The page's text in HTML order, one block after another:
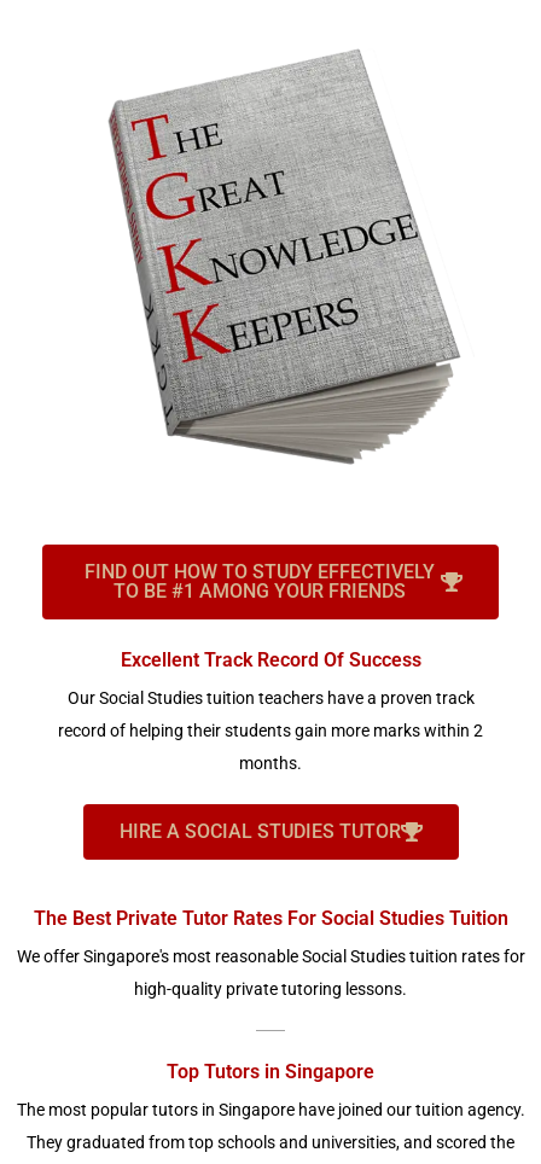
FIND OUT HOW TO STUDY EFFECTIVELY
TO BE #1 AMONG YOUR FRIENDS
Excellent Track Record Of Success
Our Social Studies tuition teachers have a proven track
record of helping their students gain more marks within 2
months.
HIRE A SOCIAL STUDIES TUTOR
The Best Private Tutor Rates For Social Studies Tuition
We offer Singapore's most reasonable Social Studies tuition rates for
high-quality private tutoring lessons.
Top Tutors in Singapore
The most popular tutors in Singapore have joined our tuition agency.
They graduated from top schools and universities, and scored the